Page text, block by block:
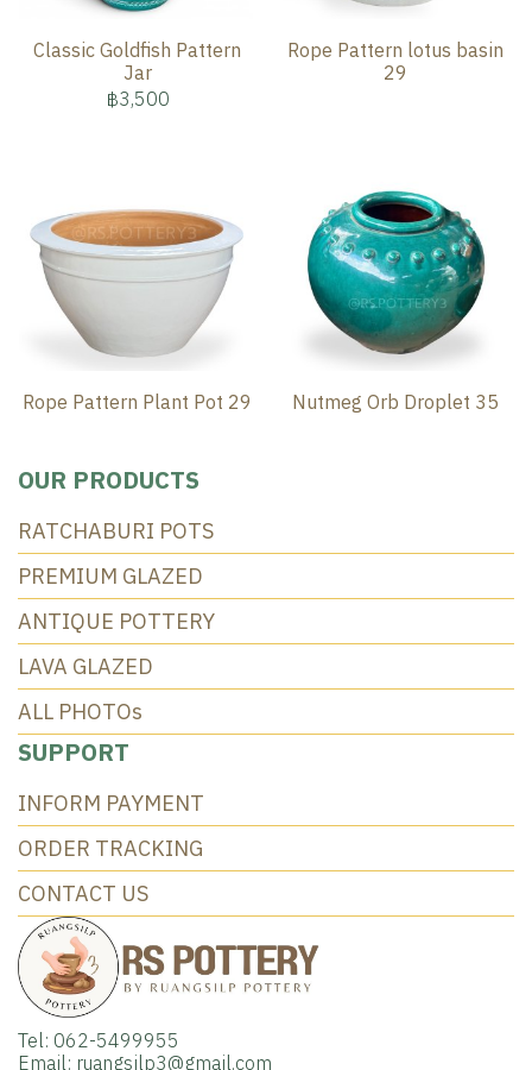
Classic Goldfish Pattern
Jar
฿3,500
Rope Pattern lotus basin
29
Rope Pattern Plant Pot 29 Nutmeg Orb Droplet 35
OUR PRODUCTS
RATCHABURI POTS
PREMIUM GLAZED
ANTIQUE POTTERY
LAVA GLAZED
ALL PHOTOs
SUPPORT
INFORM PAYMENT
ORDER TRACKING
CONTACT US
Tel: 062-5499955
Email: ruangsilp3@gmail.com